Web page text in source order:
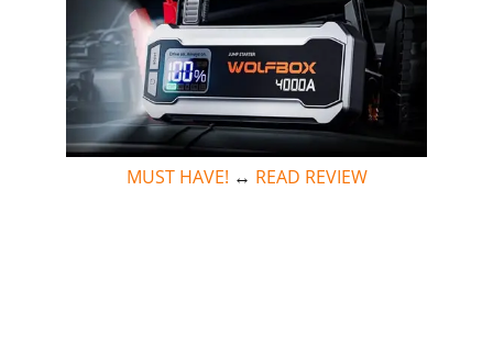
MUST HAVE! ↔ READ REVIEW